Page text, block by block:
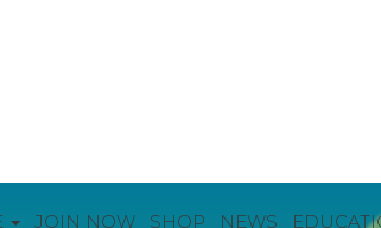
JOIN NOW SHOP NEWS